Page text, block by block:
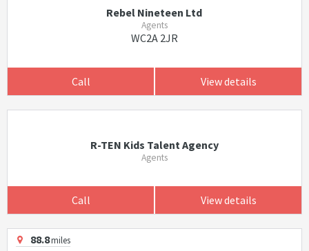
Rebel Nineteen Ltd
Agents
WC2A 2JR
Call View details
R-TEN Kids Talent Agency
Agents
Call View details
88.8miles